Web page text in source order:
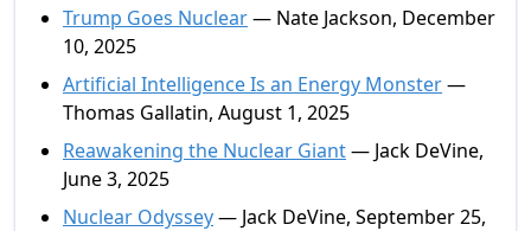
Trump Goes Nuclear— Nate Jackson, December
10, 2025
Artificial Intelligence Is an Energy Monster—
Thomas Gallatin, August 1, 2025
Reawakening the Nuclear Giant— Jack DeVine,
June 3, 2025
Nuclear Odyssey— Jack DeVine, September 25,